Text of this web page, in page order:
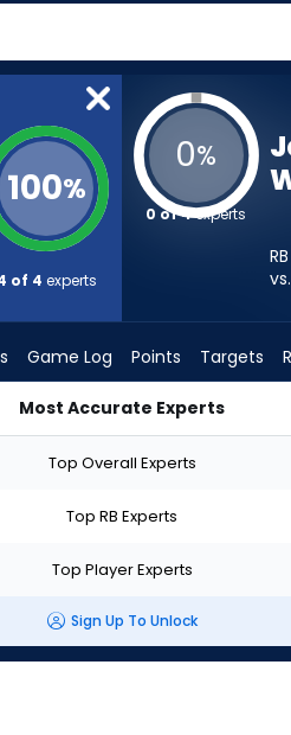
100%
of 4 experts
0%
0 of 4experts
Game Log Points Targets
Most Accurate Experts
Top Overall Experts
Top RB Experts
Top Player Experts
Sign Up To Unlock